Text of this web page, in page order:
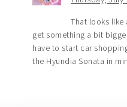
That looks like
get something a bit
have to start car
the Hyundia Sonata in